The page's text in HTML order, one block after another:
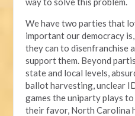
We have two parties that
important our democracy
they can to disenfranchise
support them. Beyond
state and local levels,
ballot harvesting, unclear
games the uniparty plays
their favor, North Carolina